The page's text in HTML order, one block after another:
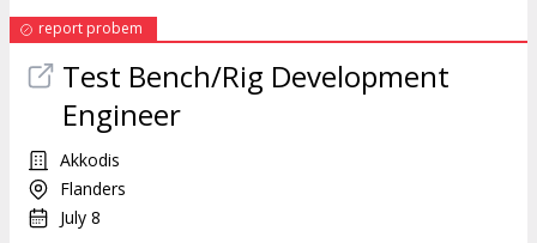
report probem
Test Bench/Rig Development
Engineer
Akkodis
Flanders
July 8